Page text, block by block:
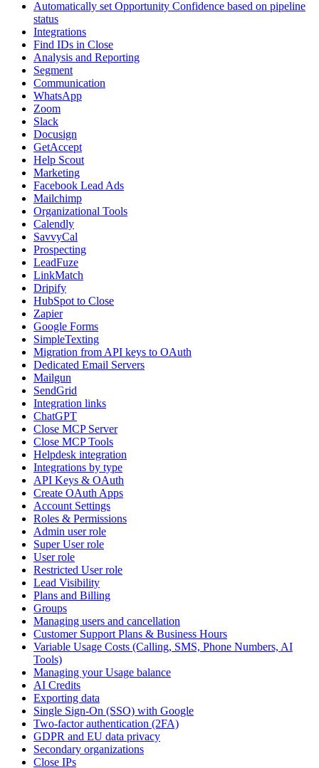
Automatically set Opportunity Confidence based on pipeline
status
Integrations
Find IDs in Close
Analysis and Reporting
Segment
Communication
WhatsApp
Zoom
Slack
Docusign
GetAccept
Help Scout
Marketing
Facebook Lead Ads
Mailchimp
Organizational Tools
Calendly
SavvyCal
Prospecting
LeadFuze
LinkMatch
Dripify
HubSpot to Close
Zapier
Google Forms
SimpleTexting
Migration from API keys to OAuth
Dedicated Email Servers
Mailgun
SendGrid
Integration links
ChatGPT
Close MCP Server
Close MCP Tools
Helpdesk integration
Integrations by type
API Keys & OAuth
Create OAuth Apps
Account Settings
Roles & Permissions
Admin user role
Super User role
User role
Restricted User role
Lead Visibility
Plans and Billing
Groups
Managing users and cancellation
Customer Support Plans & Business Hours
Variable Usage Costs (Calling, SMS, Phone Numbers, AI
Tools)
Managing your Usage balance
AI Credits
Exporting data
Single Sign-On (SSO) with Google
Two-factor authentication (2FA)
GDPR and EU data privacy
Secondary organizations
Close IPs